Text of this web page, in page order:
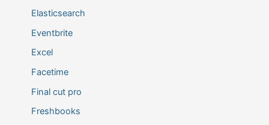
Elasticsearch
Eventbrite
Excel
Facetime
Final cut pro
Freshbooks